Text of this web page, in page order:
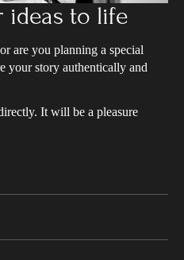
ideas to life
are you planning a special
your story authentically and
It will be a pleasure